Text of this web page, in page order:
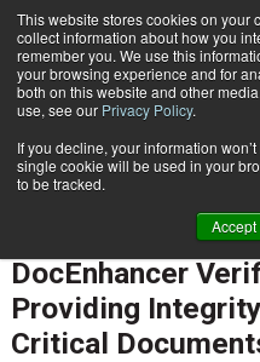
This website stores cookies on your
collect information about how you
remember you. We use this
your browsing experience and for
both on this website and other
use, see our Privacy Policy.
If you decline, your information
single cookie will be used in your
to be tracked.
Accept
Home
OMNICHANNEL
Ricoh Builds New
DocEnhancer
Providing
Critical